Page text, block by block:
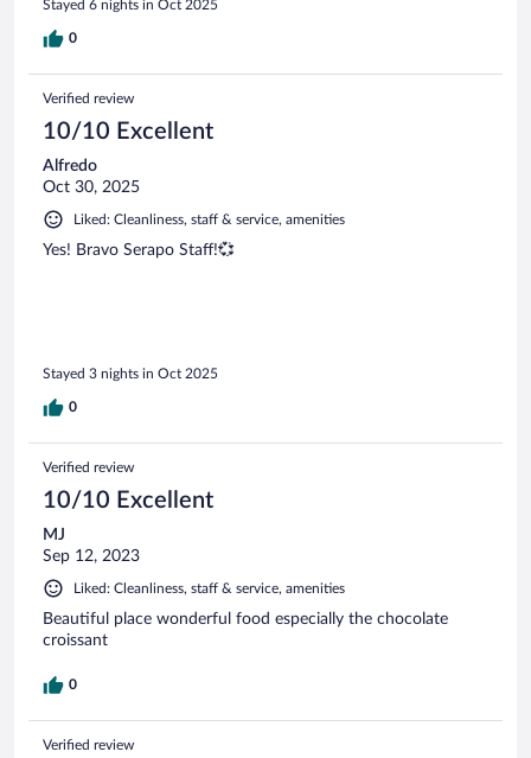
Stayed 6 nights in Oct 2025
0
Verified review
10/10 Excellent
Alfredo
Oct 30, 2025
Liked: Cleanliness, staff & service, amenities
Yes! Bravo Serapo Staff!💞
Stayed 3 nights in Oct 2025
0
Verified review
10/10 Excellent
MJ
Sep 12, 2023
Liked: Cleanliness, staff & service, amenities
Beautiful place wonderful food especially the chocolate
croissant
0
Verified review